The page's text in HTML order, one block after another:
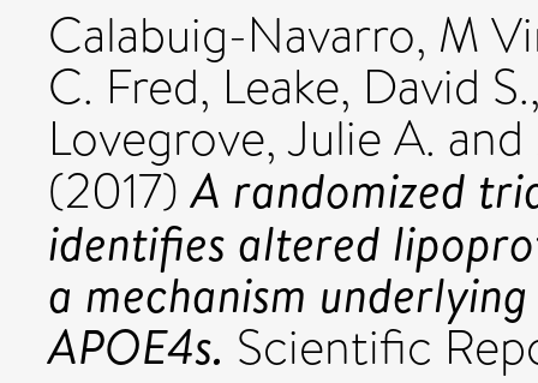
Calabuig-Navarro, M
C. Fred, Leake, David S.
Lovegrove, Julie A. and
(2017)A randomized
identifies altered
a mechanism
APOE4s. Scientific